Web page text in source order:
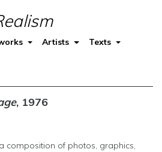
Artists Texts
, 1976
composition of photos, graphics,